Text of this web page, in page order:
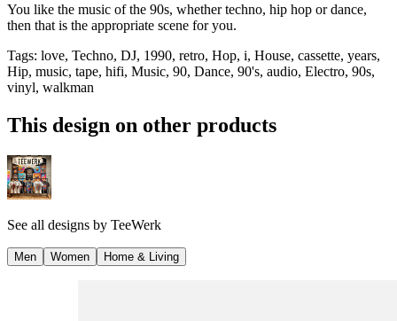
You like the music of the 90s, whether techno, hip hop or dance,
then that is the appropriate scene for you.
Tags: love, Techno, DJ, 1990, retro, Hop, i, House, cassette, years,
Hip, music, tape, hifi, Music, 90, Dance, 90's, audio, Electro, 90s,
vinyl, walkman
This design on other products
See all designs by TeeWerk
Men Women Home & Living